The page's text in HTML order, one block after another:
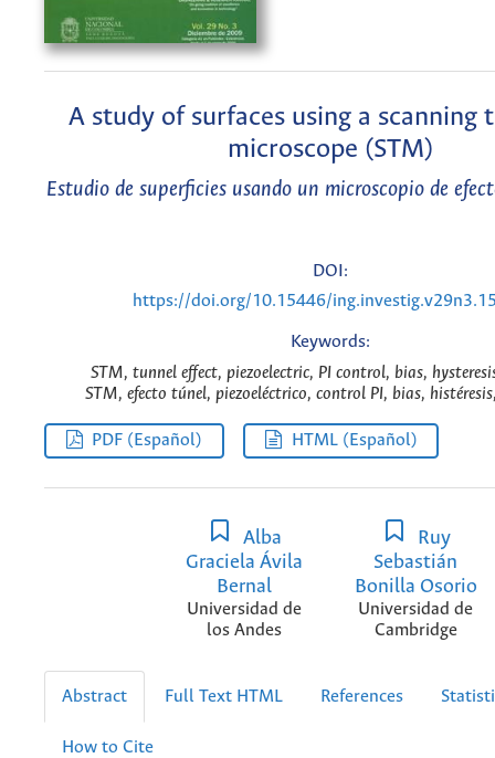
A study of surfaces using a scanning
microscope (STM)
Estudio de superficies usando un microscopio de
DOI:
https://doi.org/10.15446/
Keywords:
STM, tunnel effect, piezoelectric, PI control, bias,
STM, efecto túnel, piezoeléctrico, control PI, bias,
PDF (Español) HTML (Español)
Alba
Graciela Ávila
Bernal
Universidad de
los Andes
Ruy
Sebastián
Bonilla Osorio
Universidad de
Cambridge
Abstract Full Text HTML References
How to Cite